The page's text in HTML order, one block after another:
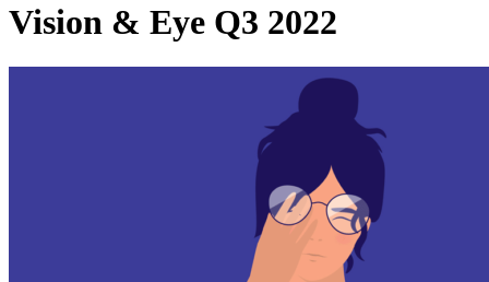
Vision & Eye Q3 2022